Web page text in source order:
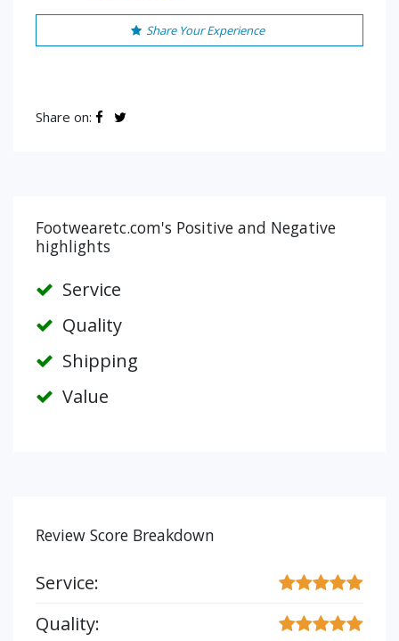
Share Your Experience
Share on:
Footwearetc.com's Positive and Negative
highlights
Service
Quality
Shipping
Value
Review Score Breakdown
Service:
Quality: